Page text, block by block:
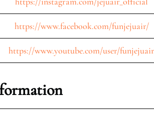
https://www.facebook.com/funjejuair/
https://www.youtube.com/user/funjejuair